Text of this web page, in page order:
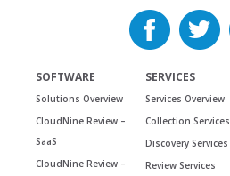
SOFTWARE
Solutions Overview
CloudNine Review –
SaaS
CloudNine Review –
SERVICES
Services Overview
Collection Services
Discovery Services
Review Services